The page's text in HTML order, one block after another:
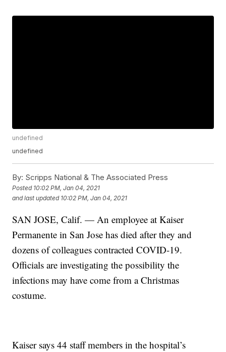
undefined
undefined
By: Scripps National & The Associated Press
Posted 10:02 PM, Jan 04, 2021
and last updated 10:02 PM, Jan 04, 2021
SAN JOSE, Calif. — An employee at Kaiser
Permanente in San Jose has died after they and
dozens of colleagues contracted COVID-19.
Officials are investigating the possibility the
infections may have come from a Christmas
costume.
Kaiser says 44 staff members in the hospital’s